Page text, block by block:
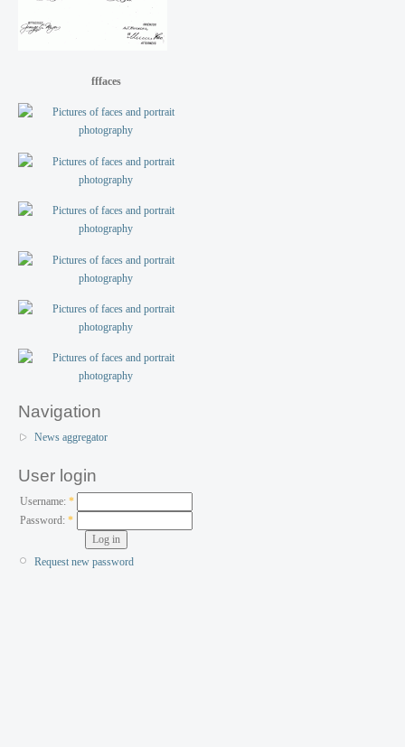
fffaces
Navigation
News aggregator
User login
Username: *
Password:*
Request new password